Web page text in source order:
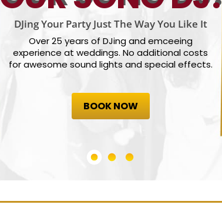
DJing Your Party Just The Way You Like It
Over 25 years of DJing and emceeing
experience at weddings. No additional costs
for awesome sound lights and special effects.
BOOK NOW